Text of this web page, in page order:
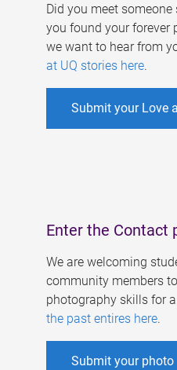
Did you meet someone
you found your forever
we want to hear from
at UQ stories here.
Submit your Love
Enter the Contact
We are welcoming
community members
photography skills for
the past entires here.
Submit your photo